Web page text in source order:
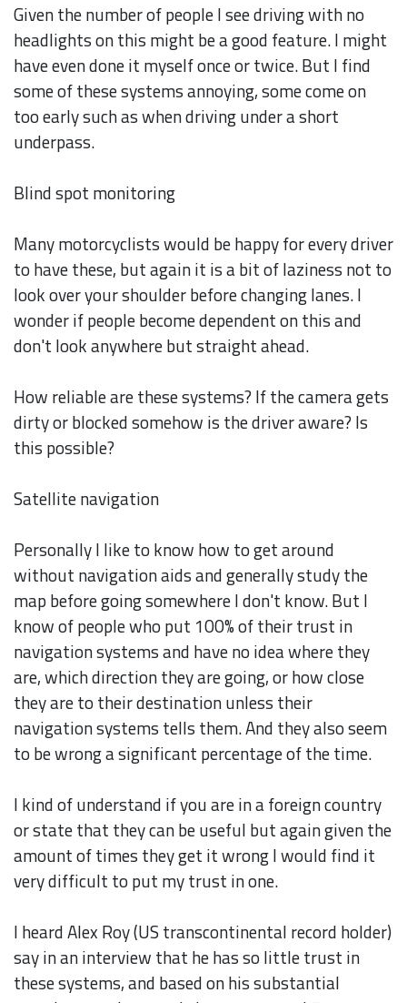
Given the number of people I see driving with no
headlights on this might be a good feature. I might
have even done it myself once or twice. But I find
some of these systems annoying, some come on
too early such as when driving under a short
underpass.
Blind spot monitoring
Many motorcyclists would be happy for every driver
to have these, but again it is a bit of laziness not to
look over your shoulder before changing lanes. I
wonder if people become dependent on this and
don't look anywhere but straight ahead.
How reliable are these systems? If the camera gets
dirty or blocked somehow is the driver aware? Is
this possible?
Satellite navigation
Personally I like to know how to get around
without navigation aids and generally study the
map before going somewhere I don't know. But I
know of people who put 100% of their trust in
navigation systems and have no idea where they
are, which direction they are going, or how close
they are to their destination unless their
navigation systems tells them. And they also seem
to be wrong a significant percentage of the time.
I kind of understand if you are in a foreign country
or state that they can be useful but again given the
amount of times they get it wrong I would find it
very difficult to put my trust in one.
I heard Alex Roy (US transcontinental record holder)
say in an interview that he has so little trust in
these systems, and based on his substantial